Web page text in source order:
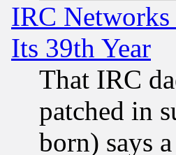
IRC
Its 39th Year
That IRC
patched in
born) says